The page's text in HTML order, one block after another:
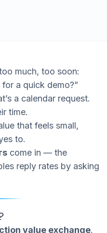
much, too soon:
a quick demo?”
a calendar request.
time.
that feels small,
to.
come in — the
reply rates by asking
value exchange.